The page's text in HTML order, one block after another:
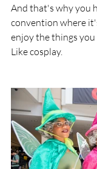
And that's why you
convention where
enjoy the things you
Like cosplay.